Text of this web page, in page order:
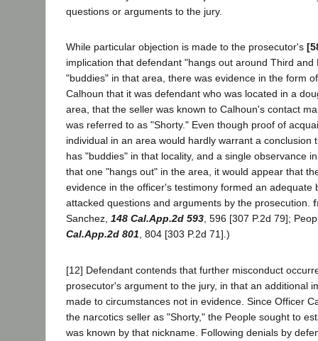
questions or arguments to the jury.
While particular objection is made to the prosecutor's
implication that defendant "hangs out around Third and
"buddies" in that area, there was evidence in the form
Calhoun that it was defendant who was located in a
area, that the seller was known to Calhoun's contact
was referred to as "Shorty." Even though proof of
individual in an area would hardly warrant a conclusion
has "buddies" in that locality, and a single observance
that one "hangs out" in the area, it would appear that
evidence in the officer's testimony formed an adequate
attacked questions and arguments by the prosecution.
Sanchez, 148 Cal.App.2d 593, 596 [307 P.2d 79];
Cal.App.2d 801, 804 [303 P.2d 71].)
[12] Defendant contends that further misconduct
prosecutor's argument to the jury, in that an additional
made to circumstances not in evidence. Since Officer
the narcotics seller as "Shorty," the People sought to
was known by that nickname. Following denials by